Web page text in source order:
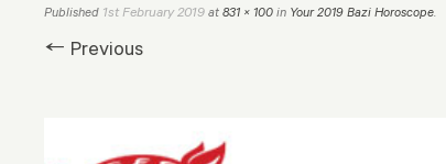
Published 1st February 2019 at 831 × 100 in Your 2019 Bazi Horoscope.
← Previous